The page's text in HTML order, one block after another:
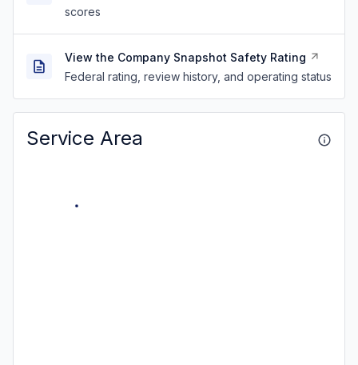
scores
View the Company Snapshot Safety Rating
Federal rating, review history, and operating status
Service Area